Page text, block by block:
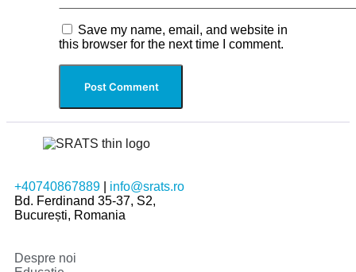
Save my name, email, and website in
this browser for the next time I comment.
+40740867889
info@srats.ro
Bd. Ferdinand 35-37, S2,
București, Romania
Despre noi